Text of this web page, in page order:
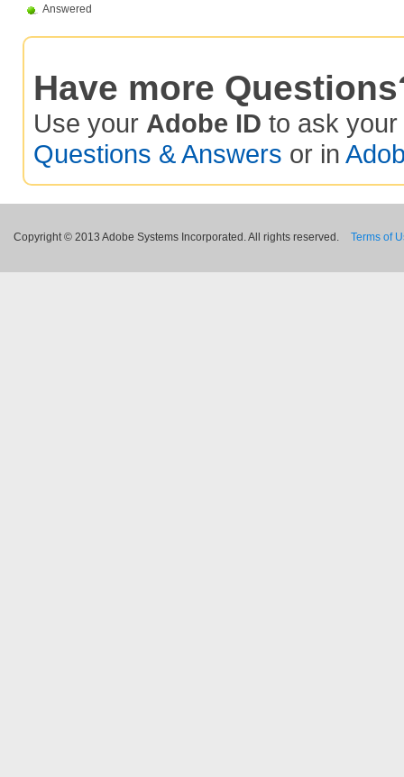
Answered
Have more
Use your Adobe ID to ask your
Questions & Answers or in
Copyright © 2013 Adobe Systems Incorporated. All rights reserved. Terms of